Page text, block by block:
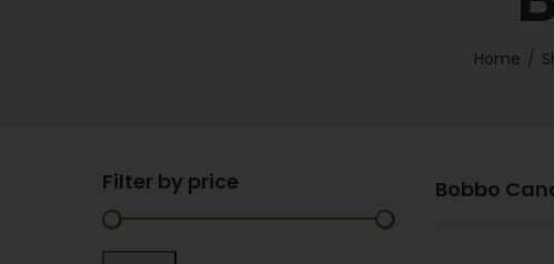
Home
Bobbo
Filter by price